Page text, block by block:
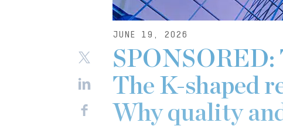
JUNE 19, 2026
The K-shaped
Why quality